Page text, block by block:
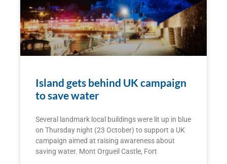
Island gets behind UK campaign
to save water
Several landmark local buildings were lit up in blue
on Thursday night (23 October) to support a UK
campaign aimed at raising awareness about
saving water. Mont Orgueil Castle, Fort